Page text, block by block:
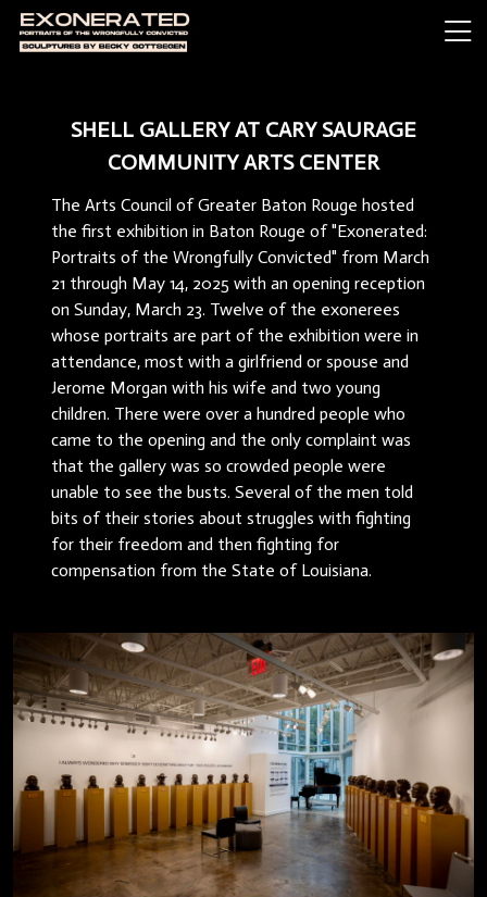
SHELL GALLERY AT CARY SAURAGE
COMMUNITY ARTS CENTER
The Arts Council of Greater Baton Rouge hosted
the first exhibition in Baton Rouge of "Exonerated:
Portraits of the Wrongfully Convicted" from March
21 through May 14, 2025 with an opening reception
on Sunday, March 23. Twelve of the exonerees
whose portraits are part of the exhibition were in
attendance, most with a girlfriend or spouse and
Jerome Morgan with his wife and two young
children. There were over a hundred people who
came to the opening and the only complaint was
that the gallery was so crowded people were
unable to see the busts. Several of the men told
bits of their stories about struggles with fighting
for their freedom and then fighting for
compensation from the State of Louisiana.